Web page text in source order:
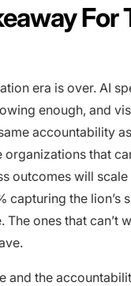
For
era is over. AI
enough, and
accountability
organizations that
outcomes will
capturing the lion’s
The ones that can’t
and the